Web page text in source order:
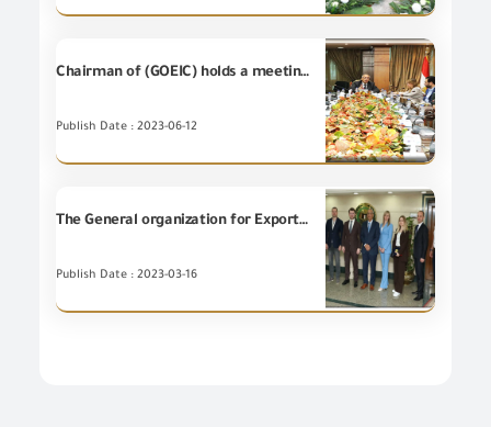
Chairman of (GOEIC) holds a meeting with Engineering Export Council of Egypt and the representatives of the Trade and Export Development Project in Egypt (USAID)
Publish Date : 2023-06-12
The General organization for Export and Import Control holds a meeting with officials from the Russian Export Development Authority and some companies
Publish Date : 2023-03-16